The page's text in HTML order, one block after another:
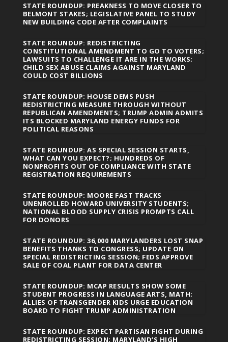
STATE ROUNDUP: PREAKNESS TO MOVE CLOSER TO
BELMONT STAKES; LEGISLATIVE PANEL TO STUDY
NEW BUILDING CODE AFTER COMPLAINTS
STATE ROUNDUP: REDISTRICTING
CONSTITUTIONAL AMENDMENT TO GO TO VOTERS;
LAWSUITS TO CHALLENGE IT ARE IN THE WORKS;
CHILD SEX ABUSE CLAIMS AGAINST MARYLAND
COULD COST BILLIONS
STATE ROUNDUP: HOUSE DEMS PUSH
REDISTRICTING MEASURE THROUGH WITHOUT
REPUBLICAN AMENDMENTS; TRUMP ADMIN ADMITS
ITS BLOCKED MARYLAND ENERGY FUNDS FOR
POLITICAL REASONS
STATE ROUNDUP: AS SPECIAL SESSION STARTS,
WHAT CAN YOU EXPECT?; HUNDREDS OF
NONPROFITS OUT OF COMPLIANCE WITH STATE
REGISTRATION REQUIREMENTS
STATE ROUNDUP: MOORE FAST TRACKS
UNENROLLED HOWARD UNIVERSITY STUDENTS;
NATIONAL BLOOD SUPPLY CRISIS PROMPTS CALL
FOR DONORS
STATE ROUNDUP: 36,000 MARYLANDERS LOST SNAP
BENEFITS THANKS TO CONGRESS; UPDATE ON
SPECIAL REDISTRICTING SESSION; FEDS APPROVE
SALE OF COAL PLANT FOR DATA CENTER
STATE ROUNDUP: MCAP RESULTS SHOW SOME
STUDENT PROGRESS IN LANGUAGE ARTS, MATH;
ALLIES OF TRANSGENDER KIDS URGE EDUCATION
BOARD TO FIGHT TRUMP ADMINISTRATION
STATE ROUNDUP: EXPECT PARTISAN FIGHT DURING
REDISTRICTING SESSION; MARYLAND’S HIGH